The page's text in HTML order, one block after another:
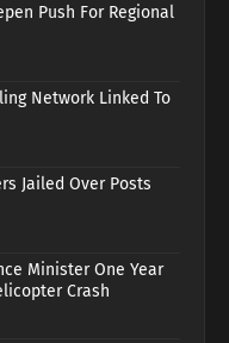
Push For Regional
Network Linked To
Jailed Over Posts
Minister One Year
Crash